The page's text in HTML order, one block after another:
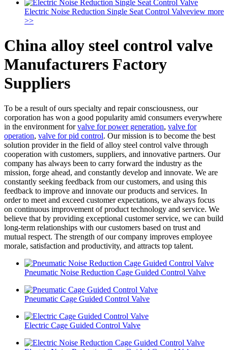
Electric Noise Reduction Single Seat Control Valveview more
>>
China alloy steel control valve
Manufacturers Factory
Suppliers
To be a result of ours specialty and repair consciousness, our
corporation has won a good popularity amid consumers everywhere
in the environment forvalve for power generation, valve for
operation, valve for pid control. Our mission is to become the best
solution provider in the field of alloy steel control valve through
cooperation with customers, suppliers, and innovative partners. Our
company has always been to carry forward the industry as the
mission, forge ahead, and constantly develop and innovate. We are
constantly seeking feedback from our customers, and using this
feedback to improve and innovate our products and services. In
order to meet and exceed customer expectations, we always focus
on continuous improvement of product technology and service. We
believe that by providing exceptional customer service, we can build
long-term relationships with our customers based on trust and
mutual respect. The strength of our company improves employee
morale, satisfaction and productivity, and attracts top talent.
Pneumatic Noise Reduction Cage Guided Control Valve
Pneumatic Cage Guided Control Valve
Electric Cage Guided Control Valve